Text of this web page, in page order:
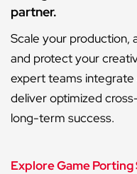
partner.
Scale your production,
and protect your
expert teams
deliver optimized
long-term success.
Explore Game